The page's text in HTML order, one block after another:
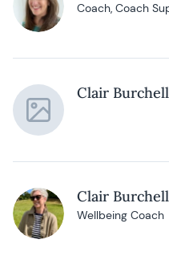
Coach, Coach
Clair Burchell
Clair Burchell
Wellbeing Coach